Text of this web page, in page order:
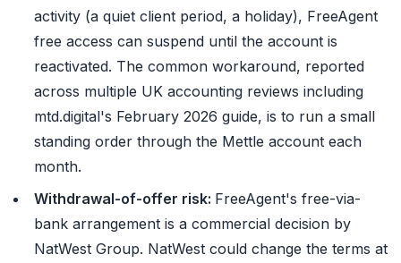
activity (a quiet client period, a holiday), FreeAgent
free access can suspend until the account is
reactivated. The common workaround, reported
across multiple UK accounting reviews including
mtd.digital's February 2026 guide, is to run a small
standing order through the Mettle account each
month.
Withdrawal-of-offer risk: FreeAgent's free-via-
bank arrangement is a commercial decision by
NatWest Group. NatWest could change the terms at